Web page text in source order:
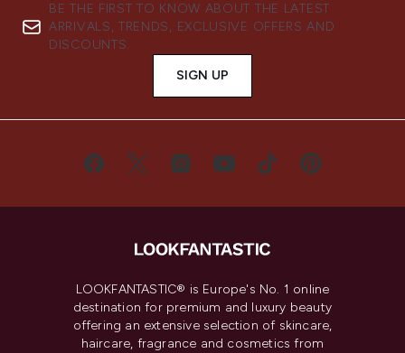
BE THE FIRST TO KNOW ABOUT THE LATEST
ARRIVALS, TRENDS, EXCLUSIVE OFFERS AND
DISCOUNTS.
SIGN UP
LOOKFANTASTIC® is Europe's No. 1 online
destination for premium and luxury beauty
offering an extensive selection of skincare,
haircare, fragrance and cosmetics from